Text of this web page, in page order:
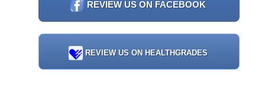
REVIEW US ON FACEBOOK
REVIEW US ON HEALTHGRADES